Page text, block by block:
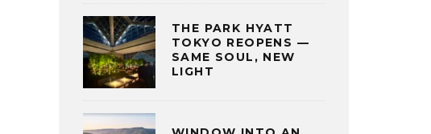
THE PARK HYATT
TOKYO REOPENS —
SAME SOUL, NEW
LIGHT